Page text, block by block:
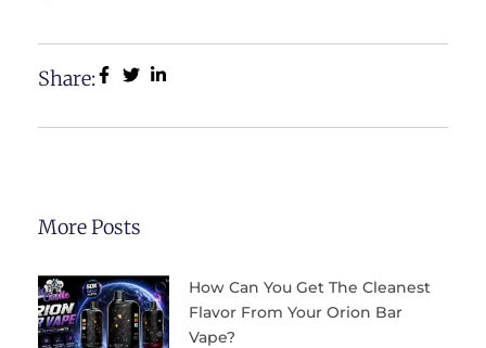
Share:
More Posts
How Can You Get The Cleanest
Flavor From Your Orion Bar
Vape?